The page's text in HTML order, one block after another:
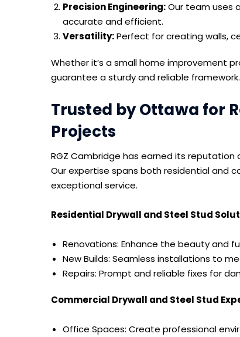
Precision Engineering:Our team uses
accurate and efficient.
Versatility:Perfect for creating walls,
Whether it’s a small home improvement
guarantee a sturdy and reliable framework.
Trusted by Ottawa for
Projects
RGZ Cambridge has earned its
Our expertise spans both residential and
exceptional service.
Residential Drywall and Steel Stud
Renovations: Enhance the beauty and
New Builds: Seamless installations to
Repairs: Prompt and reliable fixes for
Commercial Drywall and Steel Stud
Office Spaces: Create professional